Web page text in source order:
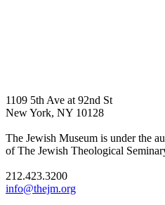
1109 5th Ave at 92nd St
New York, NY 10128
The Jewish Museum is under the
of The Jewish Theological
212.423.3200
info@thejm.org